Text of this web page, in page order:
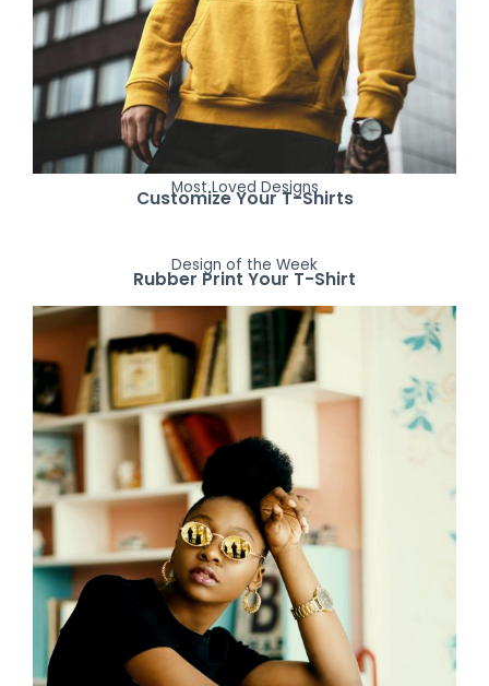
Most Loved Designs
Customize Your T-Shirts
Design of the Week
Rubber Print Your T-Shirt